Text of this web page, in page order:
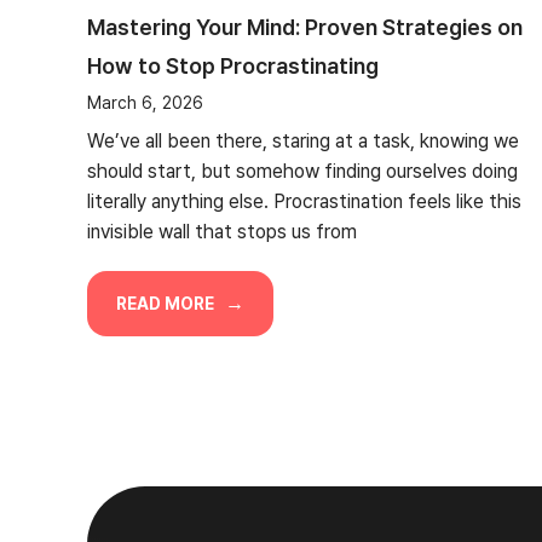
Mastering Your Mind: Proven Strategies on
How to Stop Procrastinating
March 6, 2026
We’ve all been there, staring at a task, knowing we
should start, but somehow finding ourselves doing
literally anything else. Procrastination feels like this
invisible wall that stops us from
READ MORE